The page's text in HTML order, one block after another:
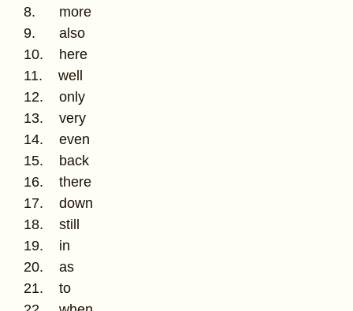
8. more
9. also
10. here
11. well
12. only
13. very
14. even
15. back
16. there
17. down
18. still
19. in
20. as
21. to